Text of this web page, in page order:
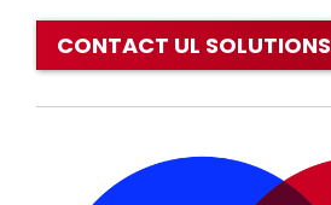
CONTACT UL SOLUTIONS